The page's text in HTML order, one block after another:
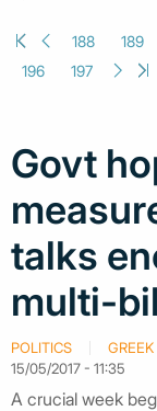
188 189
196
197
Govt
talks
multi-
POLITICS
15/05/2017 - 11:35
A crucial week